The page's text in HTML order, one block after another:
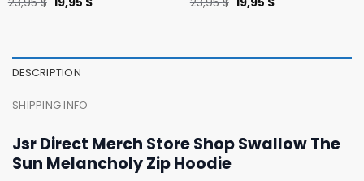
price price
DESCRIPTION
SHIPPING INFO
Jsr Direct Merch Store Shop Swallow The
Sun Melancholy Zip Hoodie